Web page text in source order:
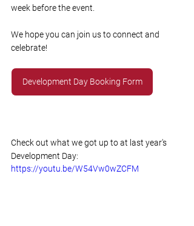
week before the event.
We hope you can join us to connect and
celebrate!
Development Day Booking Form
Check out what we got up to at last year's
Development Day:
https://youtu.be/W54Vw0wZCFM